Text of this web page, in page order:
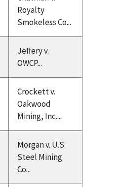
Royalty
Smokeless Co...
Jeffery v.
OWCP...
Crockett v.
Oakwood
Mining, Inc....
Morgan v. U.S.
Steel Mining
Co...